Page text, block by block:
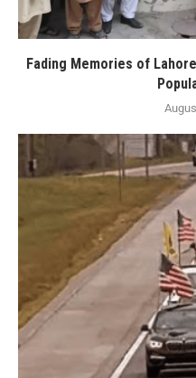
Fading Memories of